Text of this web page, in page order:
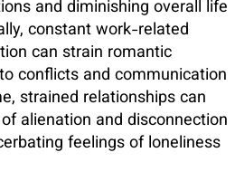
and diminishing overall life
constant work-related
can strain romantic
conflicts and communication
strained relationships can
alienation and disconnection
feelings of loneliness